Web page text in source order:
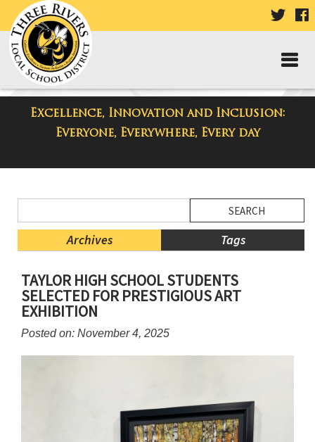
VISIT
PAGE
Excellence, Innovation and Inclusion:
Everyone, Everywhere, Every day
District Blog
Menu
Blog
Archives Tags
Menu
Ends,
main
content
this
TAYLOR HIGH SCHOOL STUDENTS
SELECTED FOR PRESTIGIOUS ART
EXHIBITION
Posted on: November 4, 2025